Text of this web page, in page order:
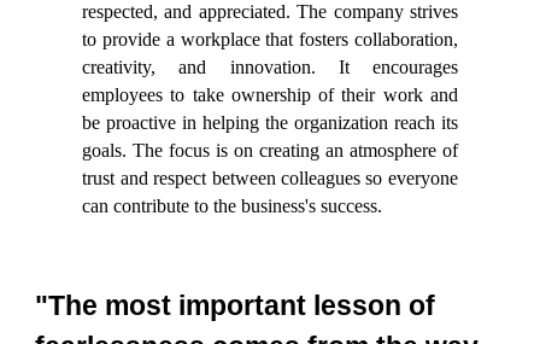
respected, and appreciated. The company strives
to provide a workplace that fosters collaboration,
creativity, and innovation. It encourages
employees to take ownership of their work and
be proactive in helping the organization reach its
goals. The focus is on creating an atmosphere of
trust and respect between colleagues so everyone
can contribute to the business's success.
"The most important lesson of